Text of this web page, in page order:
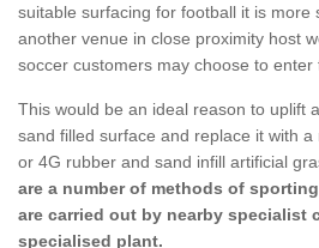
suitable surfacing for football it is more
another venue in close proximity host
soccer customers may choose to enter
This would be an ideal reason to uplift
sand filled surface and replace it with
or 4G rubber and sand infill artificial
are a number of methods of
are carried out by nearby specialist
specialised plant.